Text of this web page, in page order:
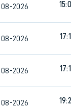
2026
2026
2026
2026